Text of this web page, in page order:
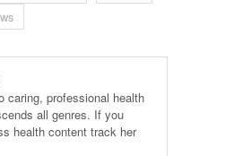
caring, professional health
all genres. If you
health content track her